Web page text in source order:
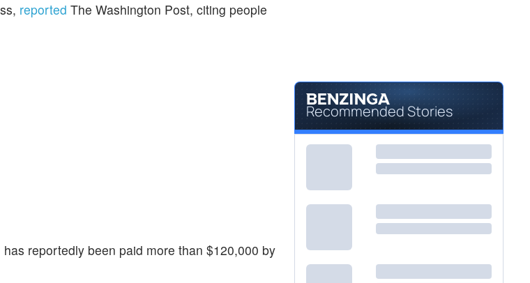
reported The Washington Post, citing people
has reportedly been paid more than $120,000 by
Recommended Stories